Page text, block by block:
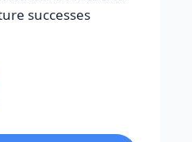
successes